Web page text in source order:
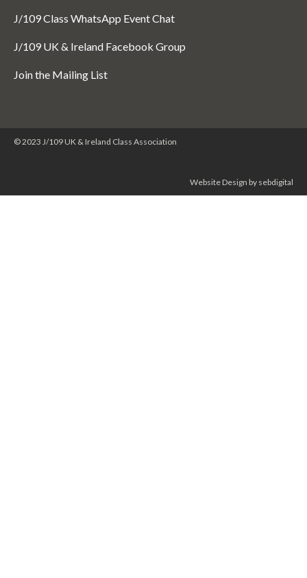
J/109 Class WhatsApp Event Chat
J/109 UK & Ireland Facebook Group
Join the Mailing List
© 2023 J/109 UK & Ireland Class Association
Website Design by sebdigital